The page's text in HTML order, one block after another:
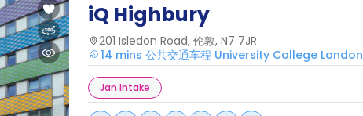
iQ Highbury
201 Isledon Road, 伦敦, N7 7JR
14 mins 公共交通车程 University College London
Jan Intake